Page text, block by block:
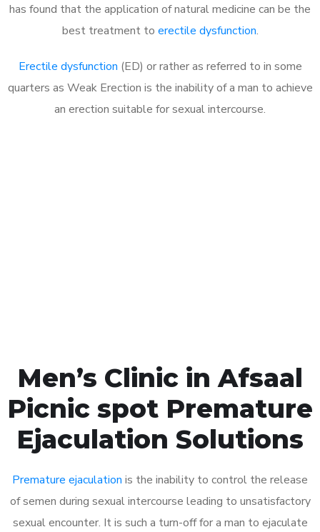
has found that the application of natural medicine can be the
best treatment to erectile dysfunction.
Erectile dysfunction (ED) or rather as referred to in some
quarters as Weak Erection is the inability of a man to achieve
an erection suitable for sexual intercourse.
Men’s Clinic in Afsaal
Picnic spot Premature
Ejaculation Solutions
Premature ejaculation is the inability to control the release
of semen during sexual intercourse leading to unsatisfactory
sexual encounter. It is such a turn-off for a man to ejaculate